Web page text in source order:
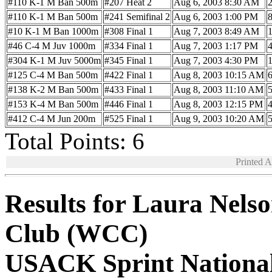
#110 K-1 M Ban 500m
#241 Semifinal 2 Aug 6, 2003 1:00 PM
8
#10 K-1 M Ban 1000m #308 Final 1 Aug 7, 2003 8:49 AM
1
#46 C-4 M Juv 1000m
#334 Final 1 Aug 7, 2003 1:17 PM
4
#304 K-1 M Juv 5000m #345 Final 1 Aug 7, 2003 4:30 PM
#125 C-4 M Ban 500m
#422 Final 1 Aug 8, 2003 10:15 AM 6
#138 K-2 M Ban 500m #433 Final 1 Aug 8, 2003 11:10 AM 5
#153 K-4 M Ban 500m #446 Final 1 Aug 8, 2003 12:15 PM 4
#412 C-4 M Jun 200m
#525 Final 1 Aug 9, 2003 10:20 AM 5
Total Points: 6
Printed
Results for Laura
Club (WCC)
USACK Sprint